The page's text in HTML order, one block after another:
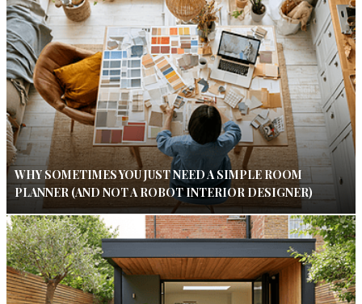
WHY SOMETIMES YOU JUST NEED A SIMPLE ROOM
PLANNER (AND NOT A ROBOT INTERIOR DESIGNER)